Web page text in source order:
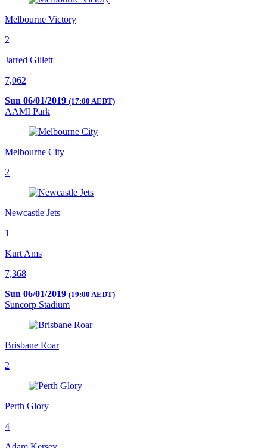
Melbourne Victory
2
Jarred Gillett
7,062
Sun 06/01/2019 (17:00 AEDT)
AAMI Park
Melbourne City
2
Newcastle Jets
1
Kurt Ams
7,368
Sun 06/01/2019 (19:00 AEDT)
Suncorp Stadium
Brisbane Roar
2
Perth Glory
4